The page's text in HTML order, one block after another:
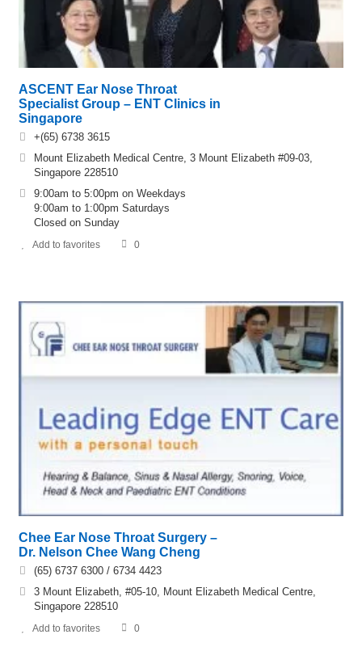
ASCENT Ear Nose Throat
Specialist Group – ENT Clinics in
Singapore
+(65) 6738 3615
Mount Elizabeth Medical Centre, 3 Mount Elizabeth #09-03,
Singapore 228510
9:00am to 5:00pm on Weekdays
9:00am to 1:00pm Saturdays
Closed on Sunday
Add to favorites 0
Chee Ear Nose Throat Surgery –
Dr. Nelson Chee Wang Cheng
(65) 6737 6300 / 6734 4423
3 Mount Elizabeth, #05-10, Mount Elizabeth Medical Centre,
Singapore 228510
Add to favorites 0